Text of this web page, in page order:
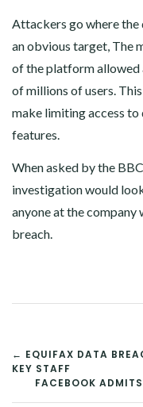
Attackers go where the
an obvious target, The
of the platform allowed
of millions of users.
make limiting access to
features.
When asked by the
investigation would
anyone at the
breach.
POST
← EQUIFAX DATA
KEY STAFF
FACEBOOK